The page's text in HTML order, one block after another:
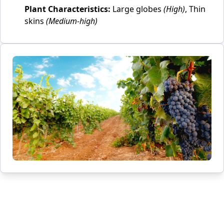
Plant Characteristics: Large globes (High), Thin
skins (Medium-high)